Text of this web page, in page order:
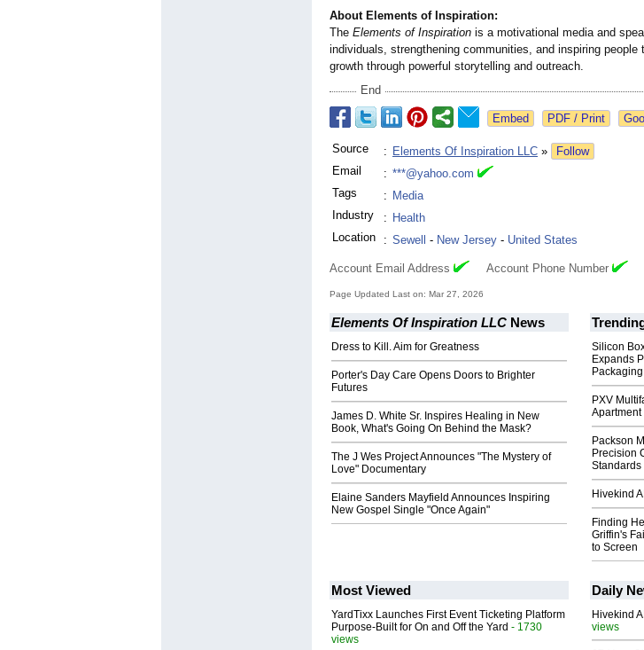
About Elements of Inspiration:
The Elements of Inspiration is a motivational media and
individuals, strengthening communities, and inspiring people
growth through powerful storytelling and outreach.
End
Source : Elements Of Inspiration LLC »
Follow
Email
: ***@yahoo.com
Tags
: Media
Industry
: Health
Location
: Sewell - New Jersey - United States
Account Email Address Account Phone Number
Page Updated Last on: Mar 27, 2026
Elements Of Inspiration LLC News
Dress to Kill. Aim for Greatness
Porter's Day Care Opens Doors to Brighter
Futures
James D. White Sr. Inspires Healing in New
Book, What's Going On Behind the Mask?
The J Wes Project Announces "The Mystery of
Love" Documentary
Elaine Sanders Mayfield Announces Inspiring
New Gospel Single "Once Again"
Silicon
Expands
Packaging
PXV
Apartment
Packson
Precision
Standards
Hivekind
Finding
Griffin's
to Screen
Most Viewed
YardTixx Launches First Event Ticketing Platform
Purpose-Built for On and Off the Yard - 1730
views
Daily
Hivekind
views